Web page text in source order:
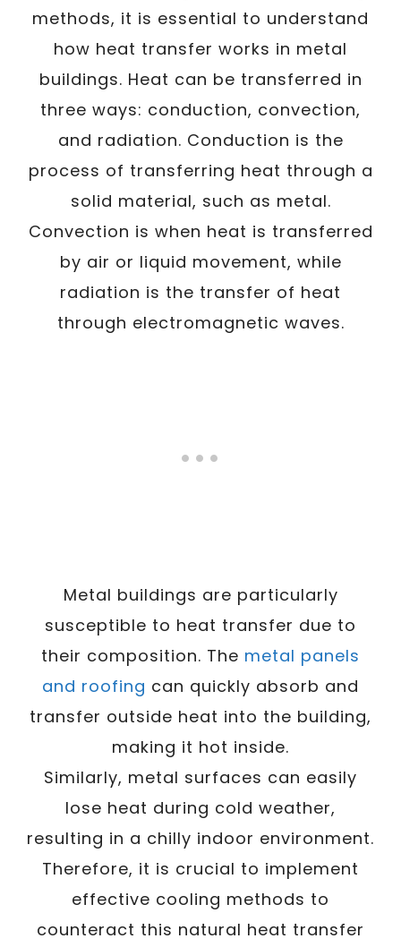
methods, it is essential to understand
how heat transfer works in metal
buildings. Heat can be transferred in
three ways: conduction, convection,
and radiation. Conduction is the
process of transferring heat through a
solid material, such as metal.
Convection is when heat is transferred
by air or liquid movement, while
radiation is the transfer of heat
through electromagnetic waves.
Metal buildings are particularly
susceptible to heat transfer due to
their composition. The metal panels
and roofing can quickly absorb and
transfer outside heat into the building,
making it hot inside.
Similarly, metal surfaces can easily
lose heat during cold weather,
resulting in a chilly indoor environment.
Therefore, it is crucial to implement
effective cooling methods to
counteract this natural heat transfer